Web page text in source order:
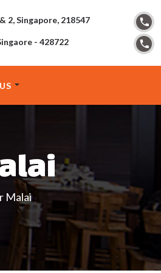
2, Singapore, 218547
- 428722
Malai